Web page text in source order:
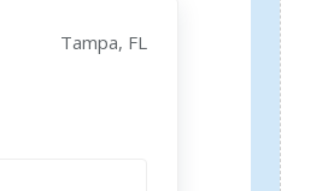
Tampa, FL